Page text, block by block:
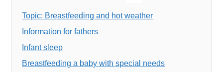
Topic: Breastfeeding and hot weather
Information for fathers
Infant sleep
Breastfeeding a baby with special needs